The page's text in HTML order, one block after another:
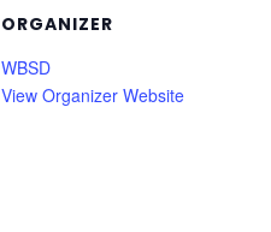
ORGANIZER
WBSD
View Organizer Website